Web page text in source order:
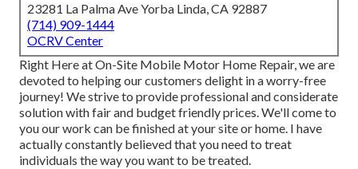
23281 La Palma Ave Yorba Linda, CA 92887
(714) 909-1444
OCRV Center
Right Here at On-Site Mobile Motor Home Repair, we are
devoted to helping our customers delight in a worry-free
journey! We strive to provide professional and considerate
solution with fair and budget friendly prices. We'll come to
you our work can be finished at your site or home. I have
actually constantly believed that you need to treat
individuals the way you want to be treated.